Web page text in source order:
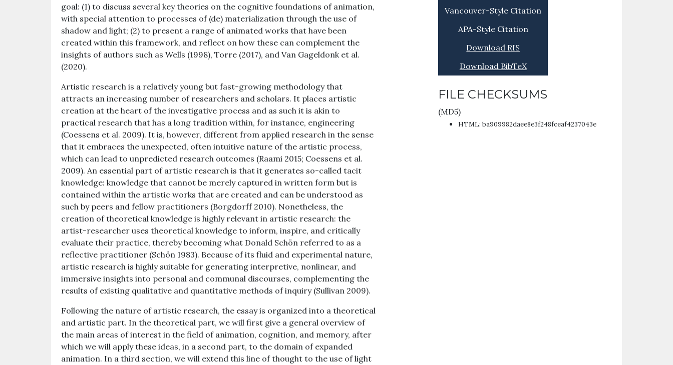
goal: (1) to discuss several key theories on the cognitive foundations of animation,
with special attention to processes of (de) materialization through the use of
shadow and light; (2) to present a range of animated works that have been
created within this framework, and reflect on how these can complement the
insights of authors such as Wells (1998), Torre (2017), and Van Gageldonk et al.
(2020).
Artistic research is a relatively young but fast-growing methodology that
attracts an increasing number of researchers and scholars. It places artistic
creation at the heart of the investigative process and as such it is akin to
practical research that has a long tradition within, for instance, engineering
(Coessens et al. 2009). It is, however, different from applied research in the sense
that it embraces the unexpected, often intuitive nature of the artistic process,
which can lead to unpredicted research outcomes (Raami 2015; Coessens et al.
2009). An essential part of artistic research is that it generates so-called tacit
knowledge: knowledge that cannot be merely captured in written form but is
contained within the artistic works that are created and can be understood as
such by peers and fellow practitioners (Borgdorff 2010). Nonetheless, the
creation of theoretical knowledge is highly relevant in artistic research: the
artist-researcher uses theoretical knowledge to inform, inspire, and critically
evaluate their practice, thereby becoming what Donald Schön referred to as a
reflective practitioner (Schön 1983). Because of its fluid and experimental nature,
artistic research is highly suitable for generating interpretive, nonlinear, and
immersive insights into personal and communal discourses, complementing the
results of existing qualitative and quantitative methods of inquiry (Sullivan 2009).
Following the nature of artistic research, the essay is organized into a theoretical
and artistic part. In the theoretical part, we will first give a general overview of
the main areas of interest in the field of animation, cognition, and memory, after
which we will apply these ideas, in a second part, to the domain of expanded
animation. In a third section, we will extend this line of thought to the use of light
Vancouver-Style Citation
APA-Style Citation
Download RIS
Download BibTeX
FILE CHECKSUMS
(MD5)
HTML: ba909982daee8e3f248fceaf4237043e